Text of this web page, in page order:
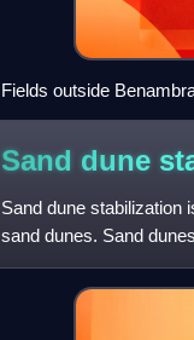
Fields outside
Sand dune
Sand dune stabilization
sand dunes. Sand
Dunes provide habitat